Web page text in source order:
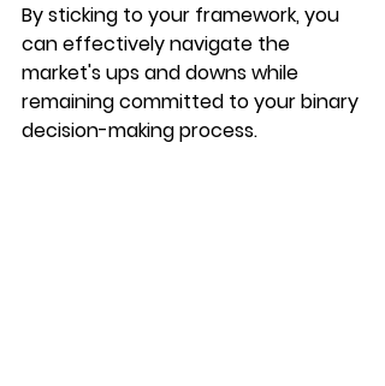
By sticking to your framework, you
can effectively navigate the
market's ups and downs while
remaining committed to your binary
decision-making process.